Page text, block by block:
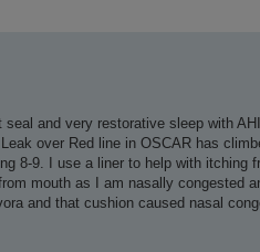
and very restorative sleep with
over Red line in OSCAR has
8-9. I use a liner to help with itching
mouth as I am nasally congested
and that cushion caused nasal